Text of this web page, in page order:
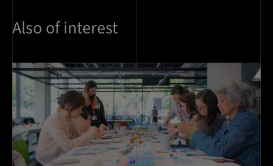
Also of interest